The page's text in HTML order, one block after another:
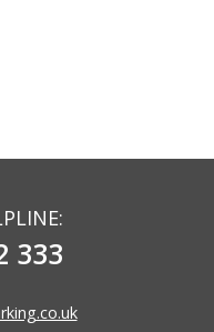
333